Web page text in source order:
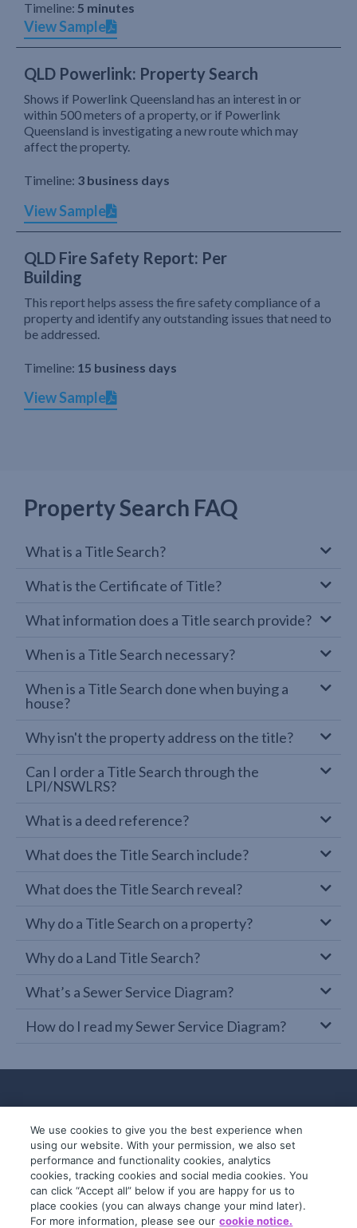
Timeline: 5 minutes
View Sample
QLD Powerlink: Property Search
Shows if Powerlink Queensland has an interest in or
within 500 meters of a property, or if Powerlink
Queensland is investigating a new route which may
affect the property.
Timeline: 3 business days
View Sample
QLD Fire Safety Report: Per
Building
This report helps assess the fire safety compliance of a
property and identify any outstanding issues that need to
be addressed.
Timeline: 15 business days
View Sample
Property Search FAQ
What is a Title Search?
What is the Certificate of Title?
What information does a Title search provide?
When is a Title Search necessary?
When is a Title Search done when buying a
house?
Why isn't the property address on the title?
Can I order a Title Search through the
LPI/NSWLRS?
What is a deed reference?
What does the Title Search include?
What does the Title Search reveal?
Why do a Title Search on a property?
Why do a Land Title Search?
What’s a Sewer Service Diagram?
How do I read my Sewer Service Diagram?
© 2019-2026 InfoTrack. All rights reserved.
ABN 36 092 724 251
We use cookies to give you the best experience when
using our website. With your permission, we also set
performance and functionality cookies, analytics
cookies, tracking cookies and social media cookies. You
can click “Accept all” below if you are happy for us to
place cookies (you can always change your mind later).
For more information, please see our cookie notice.